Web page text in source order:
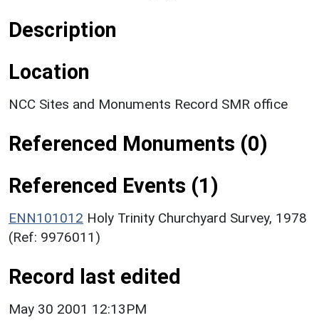
Description
Location
NCC Sites and Monuments Record SMR office
Referenced Monuments (0)
Referenced Events (1)
ENN101012 Holy Trinity Churchyard Survey, 1978
(Ref: 9976011)
Record last edited
May 30 2001 12:13PM